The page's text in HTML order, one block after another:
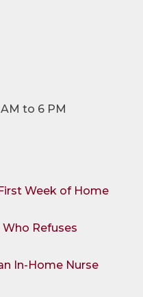
to 6 PM
Week of Home
Refuses
In-Home Nurse